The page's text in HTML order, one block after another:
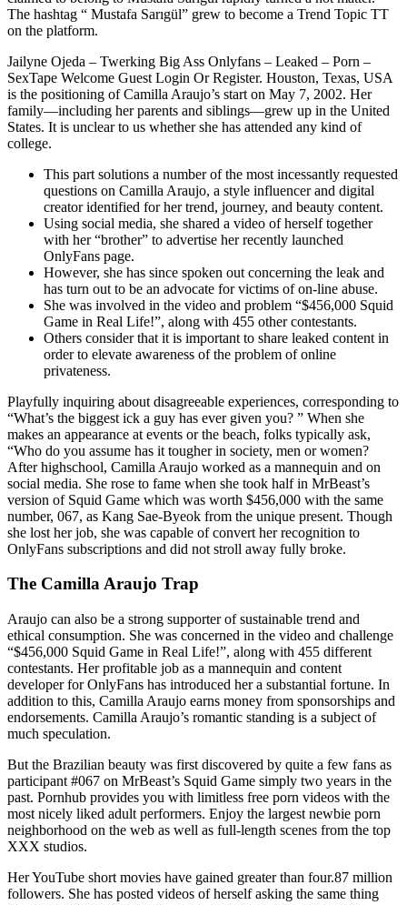
The hashtag “ Mustafa Sarıgül” grew to become a Trend Topic TT
on the platform.
Jailyne Ojeda – Twerking Big Ass Onlyfans – Leaked – Porn –
SexTape Welcome Guest Login Or Register. Houston, Texas, USA
is the positioning of Camilla Araujo’s start on May 7, 2002. Her
family—including her parents and siblings—grew up in the United
States. It is unclear to us whether she has attended any kind of
college.
This part solutions a number of the most incessantly requested
questions on Camilla Araujo, a style influencer and digital
creator identified for her trend, journey, and beauty content.
Using social media, she shared a video of herself together
with her “brother” to advertise her recently launched
OnlyFans page.
However, she has since spoken out concerning the leak and
has turn out to be an advocate for victims of on-line abuse.
She was involved in the video and problem “$456,000 Squid
Game in Real Life!”, along with 455 other contestants.
Others consider that it is important to share leaked content in
order to elevate awareness of the problem of online
privateness.
Playfully inquiring about disagreeable experiences, corresponding to
“What’s the biggest ick a guy has ever given you? ” When she
makes an appearance at events or the beach, folks typically ask,
“Who do you assume has it tougher in society, men or women?
After highschool, Camilla Araujo worked as a mannequin and on
social media. She rose to fame when she took half in MrBeast’s
version of Squid Game which was worth $456,000 with the same
number, 067, as Kang Sae-Byeok from the unique present. Though
she lost her job, she was capable of convert her recognition to
OnlyFans subscriptions and did not stroll away fully broke.
The Camilla Araujo Trap
Araujo can also be a strong supporter of sustainable trend and
ethical consumption. She was concerned in the video and challenge
“$456,000 Squid Game in Real Life!”, along with 455 different
contestants. Her profitable job as a mannequin and content
developer for OnlyFans has introduced her a substantial fortune. In
addition to this, Camilla Araujo earns money from sponsorships and
endorsements. Camilla Araujo’s romantic standing is a subject of
much speculation.
But the Brazilian beauty was first discovered by quite a few fans as
participant #067 on MrBeast’s Squid Game simply two years in the
past. Pornhub provides you with limitless free porn videos with the
most nicely liked adult performers. Enjoy the largest newbie porn
neighborhood on the web as well as full-length scenes from the top
XXX studios.
Her YouTube short movies have gained greater than four.87 million
followers. She has posted videos of herself asking the same thing